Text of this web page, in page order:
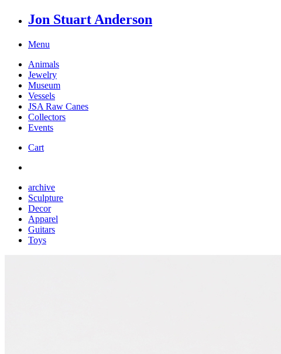
Jon Stuart Anderson
Menu
Animals
Jewelry
Museum
Vessels
JSA Raw Canes
Collectors
Events
Cart
archive
Sculpture
Decor
Apparel
Guitars
Toys